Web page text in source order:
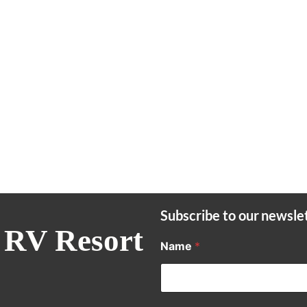
Resort
Subscribe to our
Name *